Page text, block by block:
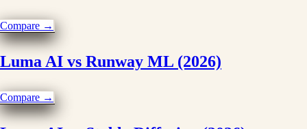
Compare →
Luma AI vs Runway ML (2026)
Compare →